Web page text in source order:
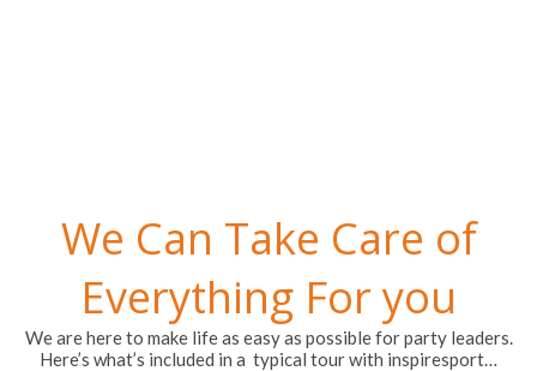
We Can Take Care of
Everything For you
We are here to make life as easy as possible for party leaders.
Here’s what’s included in a typical tour with inspiresport…